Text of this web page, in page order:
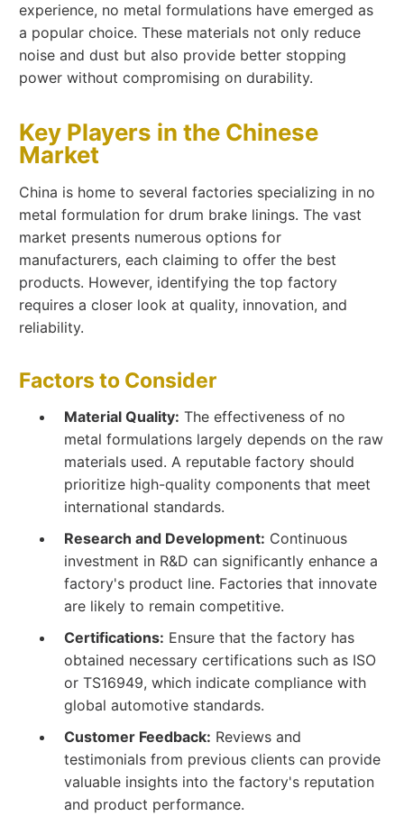
experience, no metal formulations have emerged as
a popular choice. These materials not only reduce
noise and dust but also provide better stopping
power without compromising on durability.
Key Players in the Chinese
Market
China is home to several factories specializing in no
metal formulation for drum brake linings. The vast
market presents numerous options for
manufacturers, each claiming to offer the best
products. However, identifying the top factory
requires a closer look at quality, innovation, and
reliability.
Factors to Consider
Material Quality: The effectiveness of no
metal formulations largely depends on the raw
materials used. A reputable factory should
prioritize high-quality components that meet
international standards.
Research and Development: Continuous
investment in R&D can significantly enhance a
factory's product line. Factories that innovate
are likely to remain competitive.
Certifications: Ensure that the factory has
obtained necessary certifications such as ISO
or TS16949, which indicate compliance with
global automotive standards.
Customer Feedback: Reviews and
testimonials from previous clients can provide
valuable insights into the factory's reputation
and product performance.